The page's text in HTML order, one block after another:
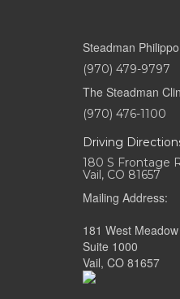
Steadman
(970) 479-9797
The Steadman
(970) 476-1100
Driving
180 S Frontage
Vail, CO 81657
Mailing Address:
181 West
Suite 1000
Vail, CO 81657